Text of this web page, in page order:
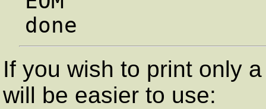
If you wish to print only
will be easier to use: